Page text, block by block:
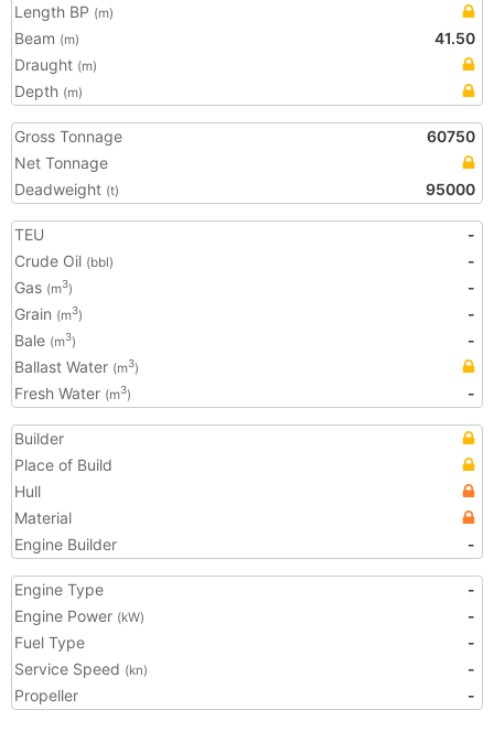
Length BP (m)
Beam (m)
41.50
Draught (m)
Depth (m)
Gross Tonnage
60750
Net Tonnage
Deadweight (t) 95000
TEU
-
Crude Oil (bbl)
-
Gas (m3)
-
Grain (m3)
-
Bale (m3)
-
Ballast Water (m3)
Fresh Water (m3) -
Builder
Place of Build
Hull
Material
Engine Builder
-
Engine Type
-
Engine Power (kW)
-
Fuel Type
-
Service Speed (kn)
-
Propeller
-